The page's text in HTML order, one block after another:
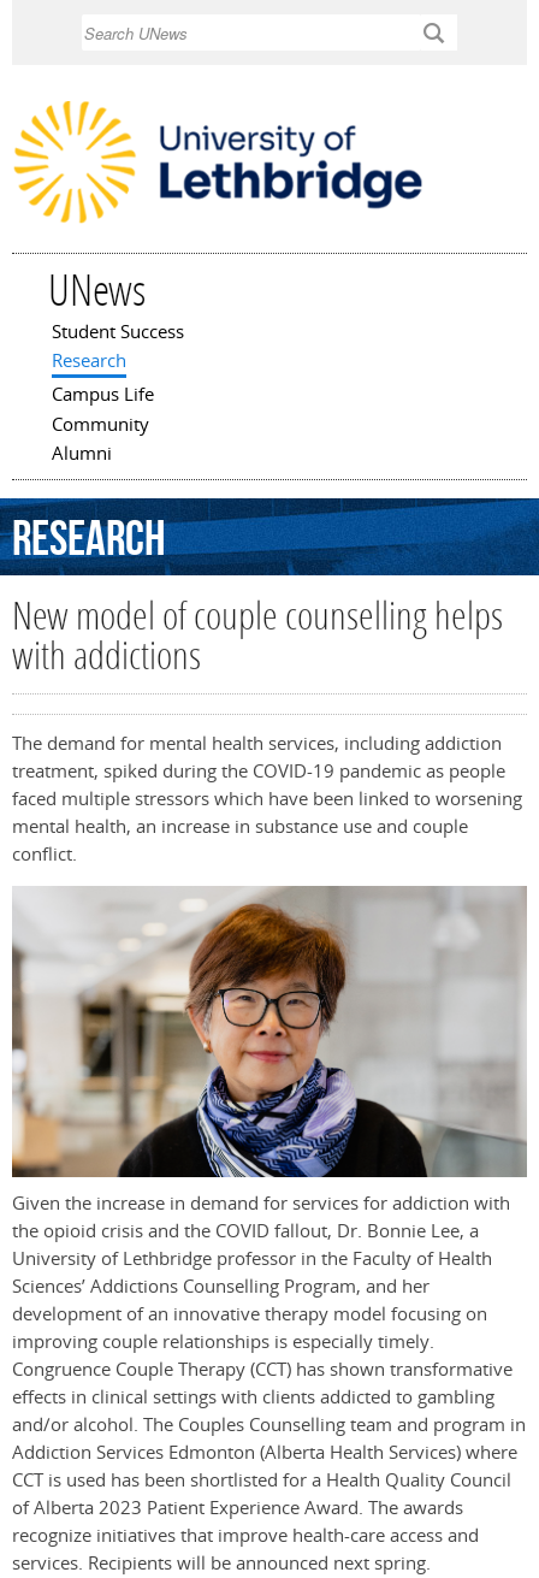
UNews
Main menu
Student Success
Research
Campus Life
Community
Alumni
Research
New model of couple counselling helps
with addictions
The demand for mental health services, including addiction
treatment, spiked during the COVID-19 pandemic as people
faced multiple stressors which have been linked to worsening
mental health, an increase in substance use and couple
conflict.
Given the increase in demand for services for addiction with
the opioid crisis and the COVID fallout, Dr. Bonnie Lee, a
University of Lethbridge professor in the Faculty of Health
Sciences’ Addictions Counselling Program, and her
development of an innovative therapy model focusing on
improving couple relationships is especially timely.
Congruence Couple Therapy (CCT) has shown transformative
effects in clinical settings with clients addicted to gambling
and/or alcohol. The Couples Counselling team and program in
Addiction Services Edmonton (Alberta Health Services) where
CCT is used has been shortlisted for a Health Quality Council
of Alberta 2023 Patient Experience Award. The awards
recognize initiatives that improve health-care access and
services. Recipients will be announced next spring.